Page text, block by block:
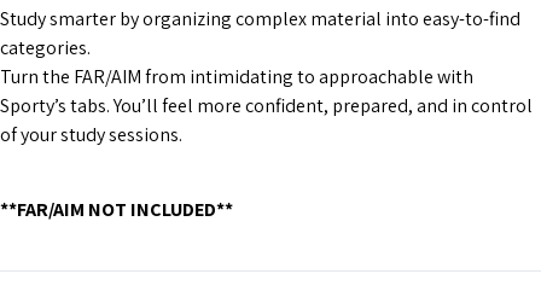
Study smarter by organizing complex material into easy-to-find
categories.
Turn the FAR/AIM from intimidating to approachable with
Sporty’s tabs. You’ll feel more confident, prepared, and in control
of your study sessions.
**FAR/AIM NOT INCLUDED**